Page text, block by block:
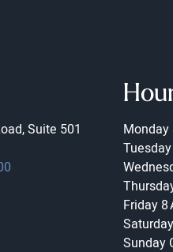
Suite 501
Monday
Tuesday
Friday 8
Saturday
Sunday